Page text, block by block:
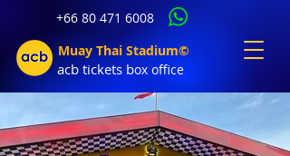
+66 80 471 6008
Muay Thai Stadium©
acb tickets box office